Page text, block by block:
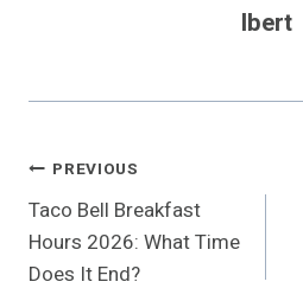
Ibert
Post
Navigation
PREVIOUS
Taco Bell Breakfast
Hours 2026: What Time
Does It End?